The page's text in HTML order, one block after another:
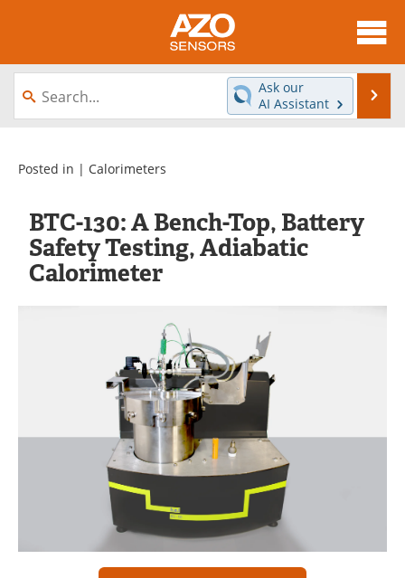
About
News
Videos
Interviews
Books
Advertise
Contact
Become a Member
Ask our
AI Assistant
Posted in | Calorimeters
BTC-130: A Bench-Top, Battery
Safety Testing, Adiabatic
Calorimeter